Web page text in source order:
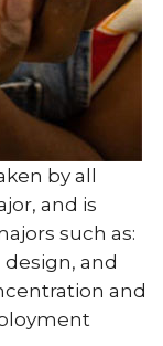
by all
and is
such as:
and
and